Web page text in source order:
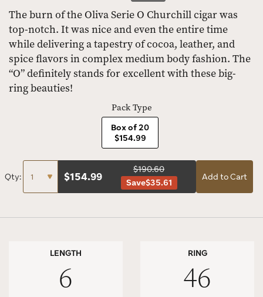
The burn of the Oliva Serie O Churchill cigar was
top-notch. It was nice and even the entire time
while delivering a tapestry of cocoa, leather, and
spice flavors in complex medium body fashion. The
“O” definitely stands for excellent with these big-
ring beauties!
Pack Type
Box of 20
$154.99
Qty: $154.99
$190.60
Save$35.61
Add to Cart
LENGTH
6
RING
46